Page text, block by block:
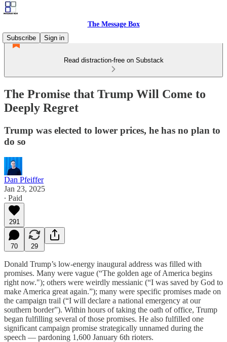
The Message Box
Subscribe
Sign in
Read distraction-free on Substack
The Promise that Trump Will Come to
Deeply Regret
Trump was elected to lower prices, he has no plan to
do so
Dan Pfeiffer
Jan 23, 2025
∙ Paid
291
70 29
Donald Trump’s low-energy inaugural address was filled with
promises. Many were vague (“The golden age of America begins
right now."); others were weirdly messianic (“I was saved by God to
make America great again.”); many were specific promises made on
the campaign trail (“I will declare a national emergency at our
southern border”). Within hours of taking the oath of office, Trump
began fulfilling several of those promises. He also fulfilled one
significant campaign promise strategically unnamed during the
speech — pardoning 1,600 January 6th rioters.